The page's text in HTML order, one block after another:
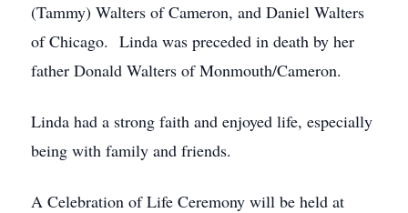
(Tammy) Walters of Cameron, and Daniel Walters
of Chicago. Linda was preceded in death by her
father Donald Walters of Monmouth/Cameron.
Linda had a strong faith and enjoyed life, especially
being with family and friends.
A Celebration of Life Ceremony will be held at